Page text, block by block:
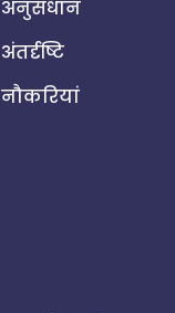
अनुसंधान
अंतर्दृष्टि
नौकरियां